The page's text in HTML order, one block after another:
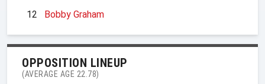
12 Bobby Graham
OPPOSITION LINEUP
(AVERAGE AGE 22.78)